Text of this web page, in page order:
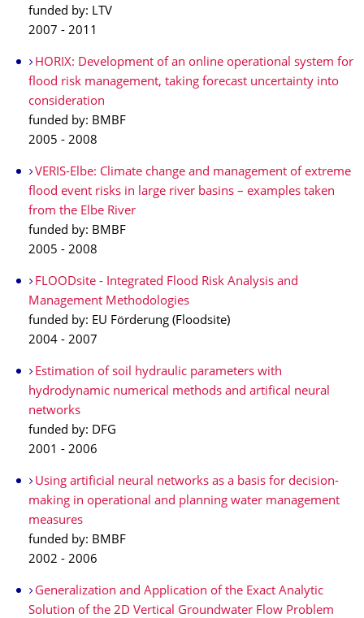
funded by: LTV
2007 - 2011
HORIX: Development of an online operational system for
flood risk management, taking forecast uncertainty into
consideration
funded by: BMBF
2005 - 2008
VERIS-Elbe: Climate change and management of extreme
flood event risks in large river basins – examples taken
from the Elbe River
funded by: BMBF
2005 - 2008
FLOODsite - Integrated Flood Risk Analysis and
Management Methodologies
funded by: EU Förderung (Floodsite)
2004 - 2007
Estimation of soil hydraulic parameters with
hydrodynamic numerical methods and artifical neural
networks
funded by: DFG
2001 - 2006
Using artificial neural networks as a basis for decision-
making in operational and planning water management
measures
funded by: BMBF
2002 - 2006
Generalization and Application of the Exact Analytic
Solution of the 2D Vertical Groundwater Flow Problem